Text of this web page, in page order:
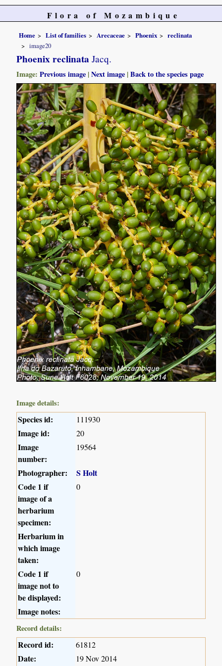
Flora of Mozambique
Home List of families Arecaceae Phoenix
reclinata
image20
Phoenix reclinata Jacq.
Image:Previous image |Next image |Back to the species page
Image details:
Species id: 111930
Image id: 20
Image
number:
19564
Photographer:
S Holt
Code 1 if
image of a
herbarium
specimen:
0
Herbarium in
which image
taken:
Code 1 if
image not to
be displayed:
0
Image notes:
Record details:
Record id: 61812
Date: 19 Nov 2014